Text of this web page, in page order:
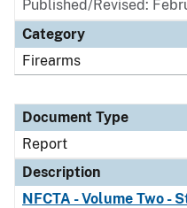
Published/Revised:
Category
Firearms
Document Type
Report
Description
NFCTA - Volume Two -